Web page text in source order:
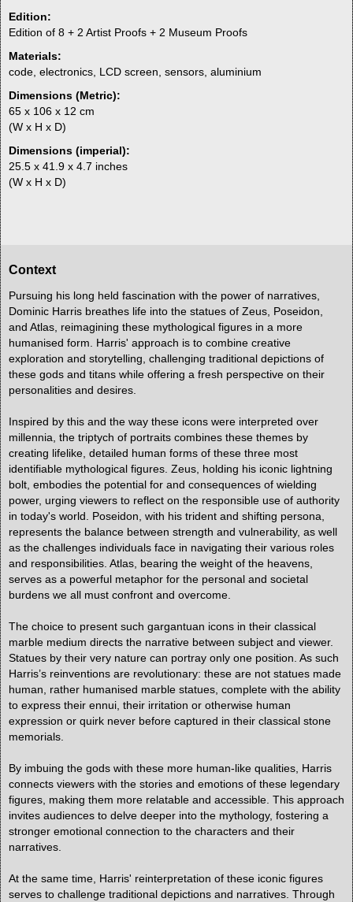
Edition:
Edition of 8 + 2 Artist Proofs + 2 Museum Proofs
Materials:
code, electronics, LCD screen, sensors, aluminium
Dimensions (Metric):
65 x 106 x 12 cm
(W x H x D)
Dimensions (imperial):
25.5 x 41.9 x 4.7 inches
(W x H x D)
Context
Pursuing his long held fascination with the power of narratives,
Dominic Harris breathes life into the statues of Zeus, Poseidon,
and Atlas, reimagining these mythological figures in a more
humanised form. Harris' approach is to combine creative
exploration and storytelling, challenging traditional depictions of
these gods and titans while offering a fresh perspective on their
personalities and desires.
Inspired by this and the way these icons were interpreted over
millennia, the triptych of portraits combines these themes by
creating lifelike, detailed human forms of these three most
identifiable mythological figures. Zeus, holding his iconic lightning
bolt, embodies the potential for and consequences of wielding
power, urging viewers to reflect on the responsible use of authority
in today's world. Poseidon, with his trident and shifting persona,
represents the balance between strength and vulnerability, as well
as the challenges individuals face in navigating their various roles
and responsibilities. Atlas, bearing the weight of the heavens,
serves as a powerful metaphor for the personal and societal
burdens we all must confront and overcome.
The choice to present such gargantuan icons in their classical
marble medium directs the narrative between subject and viewer.
Statues by their very nature can portray only one position. As such
Harris’s reinventions are revolutionary: these are not statues made
human, rather humanised marble statues, complete with the ability
to express their ennui, their irritation or otherwise human
expression or quirk never before captured in their classical stone
memorials.
By imbuing the gods with these more human-like qualities, Harris
connects viewers with the stories and emotions of these legendary
figures, making them more relatable and accessible. This approach
invites audiences to delve deeper into the mythology, fostering a
stronger emotional connection to the characters and their
narratives.
At the same time, Harris' reinterpretation of these iconic figures
serves to challenge traditional depictions and narratives. Through